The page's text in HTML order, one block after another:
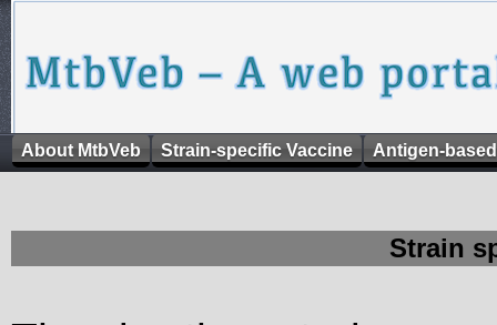
About MtbVeb Strain-specific Vaccine Antigen-
Strain